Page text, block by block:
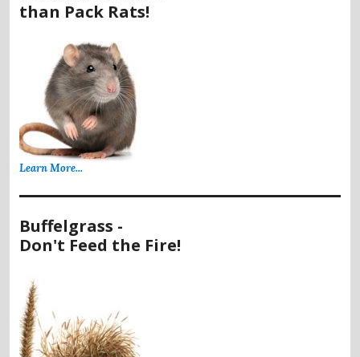
than Pack Rats!
Learn More...
Buffelgrass -
Don't Feed the Fire!